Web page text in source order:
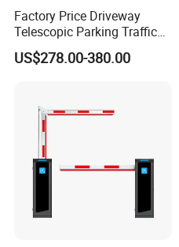
Factory Price Driveway
Telescopic Parking Traffic
Fixed Removable
Retractable Security Fold
Yellow Bollard
US$278.00-380.00